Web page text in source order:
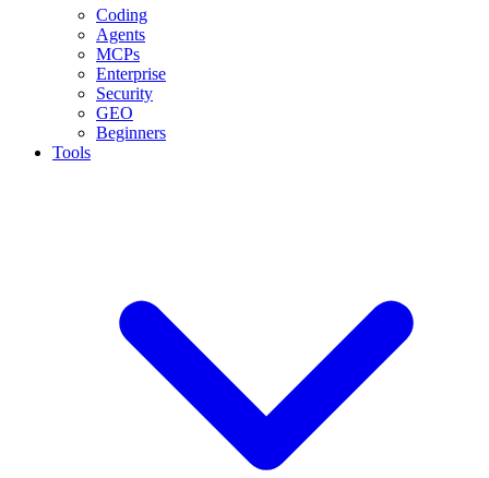
Coding
Agents
MCPs
Enterprise
Security
GEO
Beginners
Tools